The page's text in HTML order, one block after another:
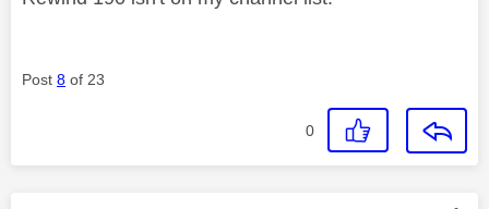
Post 8 of 23
0